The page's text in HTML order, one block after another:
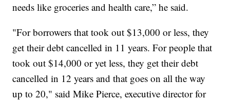
needs like groceries and health care,” he said.
"For borrowers that took out $13,000 or less, they
get their debt cancelled in 11 years. For people that
took out $14,000 or yet less, they get their debt
cancelled in 12 years and that goes on all the way
up to 20," said Mike Pierce, executive director for